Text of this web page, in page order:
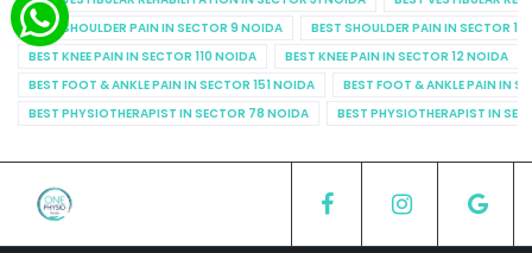
BEST SHOULDER PAIN IN SECTOR 9 NOIDA
BEST SHOULDER PAIN IN SECTOR
BEST KNEE PAIN IN SECTOR 110 NOIDA
BEST KNEE PAIN IN SECTOR 12 NOIDA
BEST FOOT & ANKLE PAIN IN SECTOR 151 NOIDA
BEST FOOT & ANKLE PAIN IN
BEST PHYSIOTHERAPIST IN SECTOR 78 NOIDA
BEST PHYSIOTHERAPIST IN